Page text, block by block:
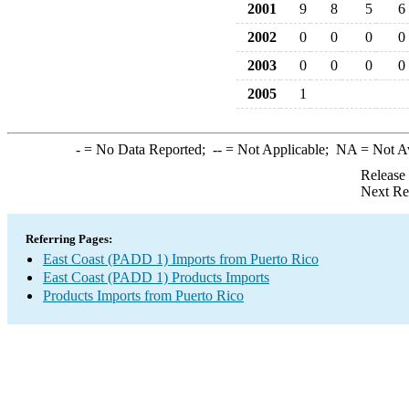
2001
9 8 5
6
2002
0 0 0
0
2003
0 0 0
0
2005
1
-= No Data Reported; --= Not Applicable; NA = Not
Next
Referring Pages:
East Coast (PADD 1) Imports from Puerto Rico
East Coast (PADD 1) Products Imports
Products Imports from Puerto Rico